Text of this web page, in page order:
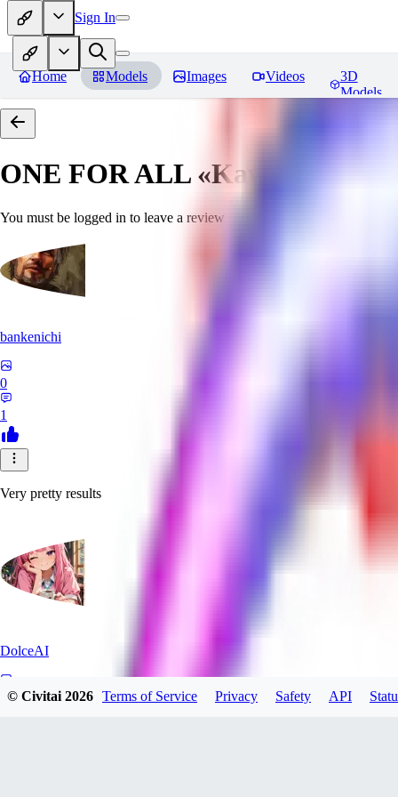
Sign In
Home Models Images Videos
3D
Models
ONE FOR ALL «Kawaii»
You must be logged in to leave a review
bankenichi
0
1
Very pretty results
DolceAI
© Civitai2026 Terms of Service Privacy Safety API